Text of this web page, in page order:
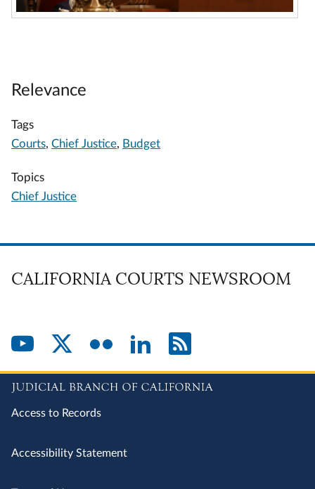
Relevance
Tags
Courts, Chief Justice, Budget
Topics
Chief Justice
CALIFORNIA COURTS NEWSROOM
Access to Records
Accessibility Statement